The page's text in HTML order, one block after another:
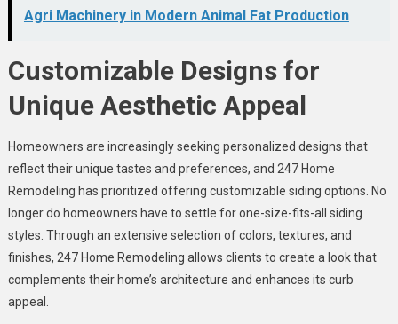
Agri Machinery in Modern Animal Fat Production
Customizable Designs for
Unique Aesthetic Appeal
Homeowners are increasingly seeking personalized designs that
reflect their unique tastes and preferences, and 247 Home
Remodeling has prioritized offering customizable siding options. No
longer do homeowners have to settle for one-size-fits-all siding
styles. Through an extensive selection of colors, textures, and
finishes, 247 Home Remodeling allows clients to create a look that
complements their home’s architecture and enhances its curb
appeal.